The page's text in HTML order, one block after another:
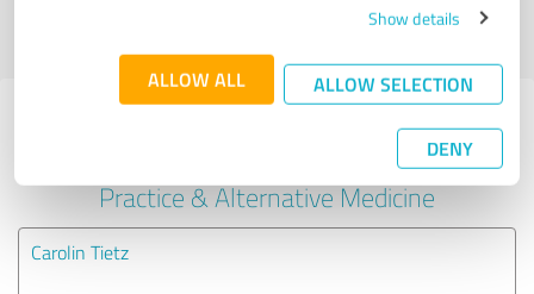
Show details
ALLOW ALL ALLOW SELECTION
DENY
Last update: 01/31/2024|Report
Experiences with other service
providers in the industry Medical
Practice & Alternative Medicine
Carolin Tietz